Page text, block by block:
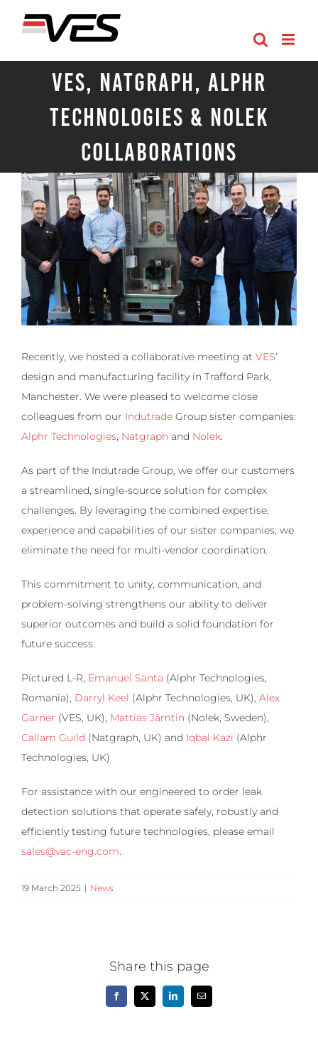
VES, Natgraph, Alphr
Technologies & Nolek
Collaborations
Recently, we hosted a collaborative meeting at VES‘
design and manufacturing facility in Trafford Park,
Manchester. We were pleased to welcome close
colleagues from our Indutrade Group sister companies:
Alphr Technologies, Natgraph and Nolek.
As part of the Indutrade Group, we offer our customers
a streamlined, single-source solution for complex
challenges. By leveraging the combined expertise,
experience and capabilities of our sister companies, we
eliminate the need for multi-vendor coordination.
This commitment to unity, communication, and
problem-solving strengthens our ability to deliver
superior outcomes and build a solid foundation for
future success.
Pictured L-R, Emanuel Santa (Alphr Technologies,
Romania), Darryl Keel (Alphr Technologies, UK), Alex
Garner (VES, UK), Mattias Jämtin (Nolek, Sweden),
Callam Guild (Natgraph, UK) and Iqbal Kazi (Alphr
Technologies, UK)
For assistance with our engineered to order leak
detection solutions that operate safely, robustly and
efficiently testing future technologies, please email
sales@vac-eng.com.
19 March 2025 | News
Share this page
Facebook
X LinkedInEmail